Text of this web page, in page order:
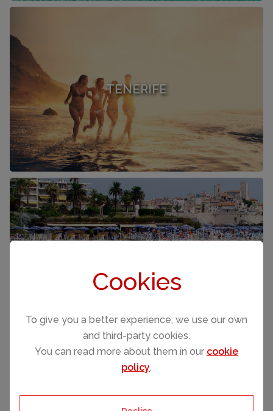
Cookies
To give you a better experience, we use our own
and third-party cookies.
You can read more about them in our cookie
policy.
TENERIFE